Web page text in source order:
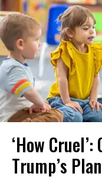
‘How
Trump’s